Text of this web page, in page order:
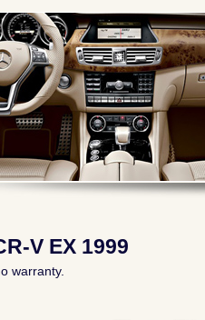
V EX 1999
warranty.